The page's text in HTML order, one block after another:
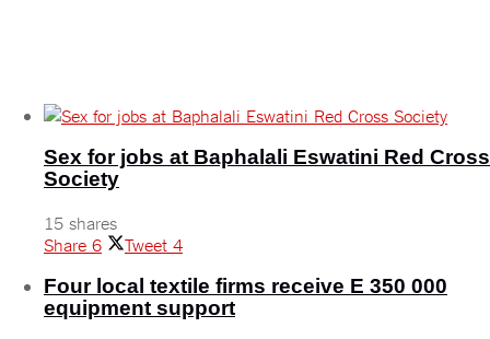
Sex for jobs at Baphalali Eswatini Red Cross
Society
15 shares
Share 6 Tweet 4
Four local textile firms receive E 350 000
equipment support